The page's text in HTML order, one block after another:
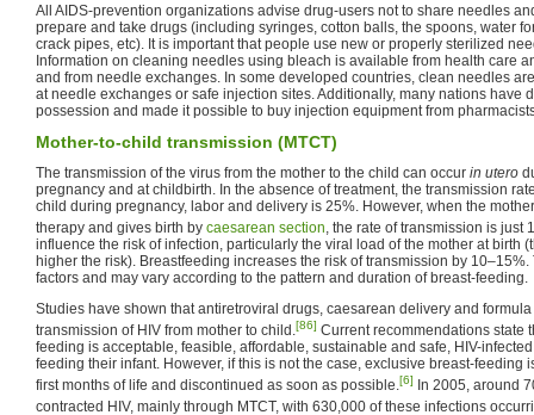
All AIDS-prevention organizations advise drug-users not to share needles
prepare and take drugs (including syringes, cotton balls, the spoons, water
crack pipes, etc). It is important that people use new or properly sterilized
Information on cleaning needles using bleach is available from health care
and from needle exchanges. In some developed countries, clean needles
at needle exchanges or safe injection sites. Additionally, many nations have
possession and made it possible to buy injection equipment from
Mother-to-child transmission (MTCT)
The transmission of the virus from the mother to the child can occur in utero
pregnancy and at childbirth. In the absence of treatment, the transmission
child during pregnancy, labor and delivery is 25%. However, when the
therapy and gives birth by caesarean section, the rate of transmission is just
influence the risk of infection, particularly the viral load of the mother at birth
higher the risk). Breastfeeding increases the risk of transmission by
factors and may vary according to the pattern and duration of breast-feeding.
Studies have shown that antiretroviral drugs, caesarean delivery and
transmission of HIV from mother to child.[86] Current recommendations state
feeding is acceptable, feasible, affordable, sustainable and safe, HIV-
feeding their infant. However, if this is not the case, exclusive breast-feeding
first months of life and discontinued as soon as possible.[6]
In 2005, around
contracted HIV, mainly through MTCT, with 630,000 of these infections